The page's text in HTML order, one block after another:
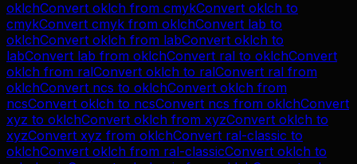
oklchConvert oklch from cmykConvert oklch to
cmykConvert cmyk from oklchConvert lab to
oklchConvert oklch from labConvert oklch to
labConvert lab from oklchConvert ral to oklchConvert
oklch from ralConvert oklch to ralConvert ral from
oklchConvert ncs to oklchConvert oklch from
ncsConvert oklch to ncsConvert ncs from oklchConvert
xyz to oklchConvert oklch from xyzConvert oklch to
xyzConvert xyz from oklchConvert ral-classic to
oklchConvert oklch from ral-classicConvert oklch to